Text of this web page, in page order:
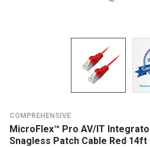
COMPREHENSIVE
MicroFlex™ Pro AV/IT
Snagless Patch Cable Red 14ft